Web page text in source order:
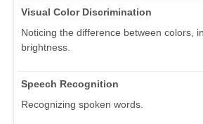
Visual Color Discrimination
Noticing the difference between colors,
brightness.
Speech Recognition
Recognizing spoken words.